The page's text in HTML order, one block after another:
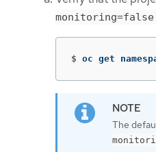
monitoring=false
$ oc get
The